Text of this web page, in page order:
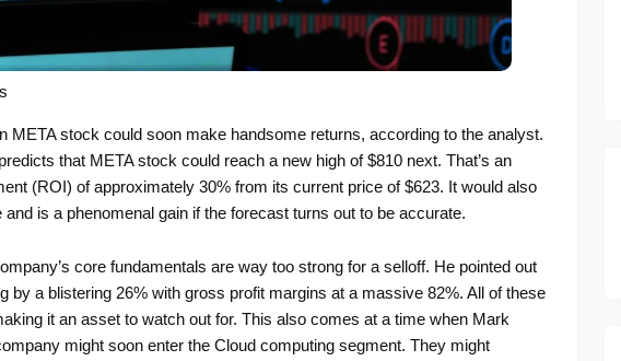
META stock could soon make handsome returns, according to the analyst.
that META stock could reach a new high of $810 next. That’s an
(ROI) of approximately 30% from its current price of $623. It would also
and is a phenomenal gain if the forecast turns out to be accurate.
core fundamentals are way too strong for a selloff. He pointed out
by a blistering 26% with gross profit margins at a massive 82%. All of these
it an asset to watch out for. This also comes at a time when Mark
might soon enter the Cloud computing segment. They might